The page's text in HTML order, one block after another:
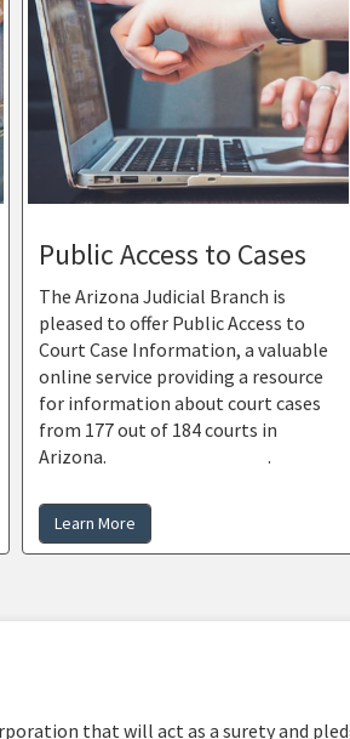
Public Access to Cases
The Arizona Judicial Branch is
pleased to offer Public Access to
Court Case Information, a valuable
online service providing a resource
for information about court cases
from 177 out of 184 courts in
Arizona.
.
Learn More
that will act as a surety and